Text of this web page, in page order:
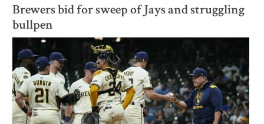
Brewers bid for sweep of Jays and struggling
bullpen